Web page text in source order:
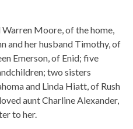
Warren Moore, of the home,
and her husband Timothy, of
Emerson, of Enid; five
two sisters
and Linda Hiatt, of Rush
aunt Charline Alexander,
to her.